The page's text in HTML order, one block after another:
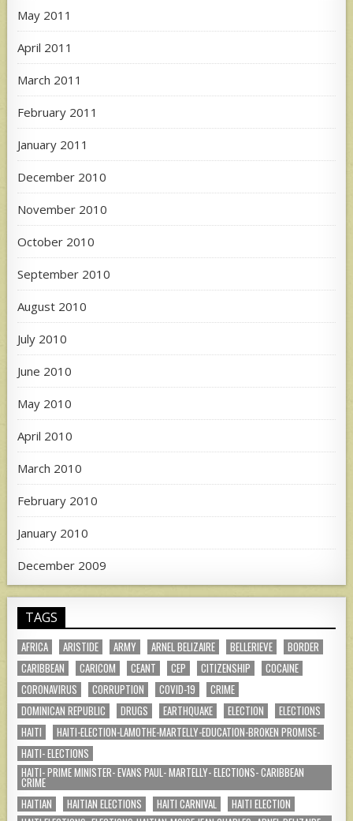
May 2011
April 2011
March 2011
February 2011
January 2011
December 2010
November 2010
October 2010
September 2010
August 2010
July 2010
June 2010
May 2010
April 2010
March 2010
February 2010
January 2010
December 2009
TAGS
AFRICA ARISTIDE ARMY ARNEL BELIZAIRE BELLERIEVE
BORDER
CARIBBEAN
CARICOM CEANT CEP CITIZENSHIP
COCAINE
CORONAVIRUS
CORRUPTION COVID-19
CRIME
DOMINICAN REPUBLIC
DRUGS EARTHQUAKE ELECTION
ELECTIONS
HAITI
HAITI-ELECTION-LAMOTHE-MARTELLY-EDUCATION-BROKEN PROMISE-
HAITI- ELECTIONS
HAITI- PRIME MINISTER- EVANS PAUL- MARTELLY- ELECTIONS- CARIBBEAN
CRIME
HAITIAN
HAITIAN ELECTIONS HAITI CARNIVAL
HAITI ELECTION